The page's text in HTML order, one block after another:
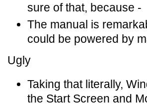
sure of that, because -
The manual is
could be powered by
Ugly
Taking that literally,
the Start Screen and